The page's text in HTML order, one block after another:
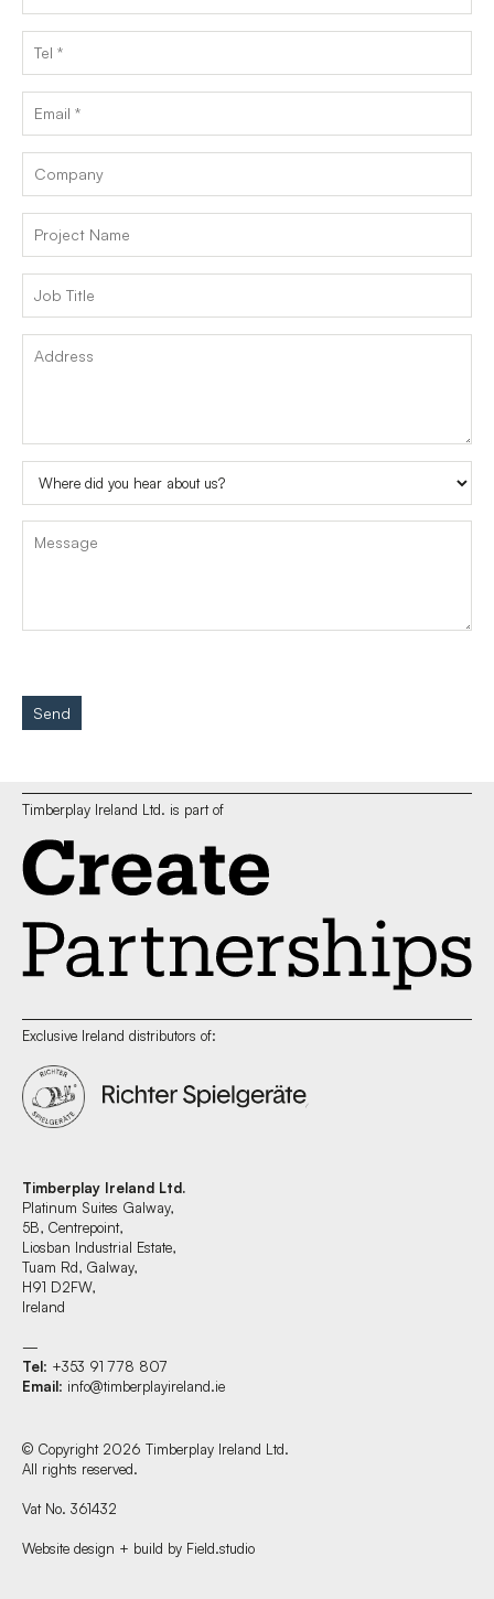
Send
Timberplay Ireland Ltd. is part of
Exclusive Ireland distributors of:
Timberplay Ireland Ltd.
Platinum Suites Galway,
5B, Centrepoint,
Liosban Industrial Estate,
Tuam Rd, Galway,
H91 D2FW,
Ireland
—
Tel: +353 91 778 807
Email: info@timberplayireland.ie
© Copyright 2026 Timberplay Ireland Ltd.
All rights reserved.
Vat No. 361432
Website design + build by Field.studio